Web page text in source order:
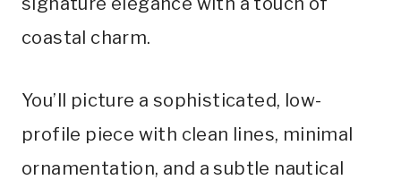
coastal charm.
You’ll picture a sophisticated, low-
profile piece with clean lines, minimal
ornamentation, and a subtle nautical